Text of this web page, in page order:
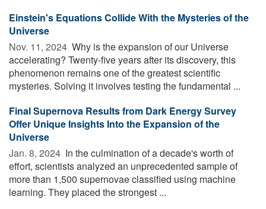
Einstein's Equations Collide With the Mysteries of the
Universe
Nov. 11, 2024  Why is the expansion of our Universe
accelerating? Twenty-five years after its discovery, this
phenomenon remains one of the greatest scientific
mysteries. Solving it involves testing the fundamental ...
Final Supernova Results from Dark Energy Survey
Offer Unique Insights Into the Expansion of the
Universe
Jan. 8, 2024  In the culmination of a decade's worth of
effort, scientists analyzed an unprecedented sample of
more than 1,500 supernovae classified using machine
learning. They placed the strongest ...